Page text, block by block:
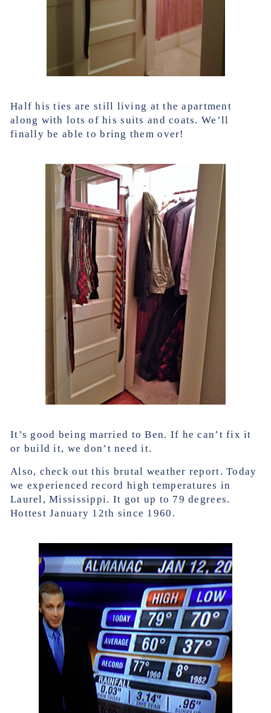
Half his ties are still living at the apartment
along with lots of his suits and coats. We’ll
finally be able to bring them over!
It’s good being married to Ben. If he can’t fix it
or build it, we don’t need it.
Also, check out this brutal weather report. Today
we experienced record high temperatures in
Laurel, Mississippi. It got up to 79 degrees.
Hottest January 12th since 1960.